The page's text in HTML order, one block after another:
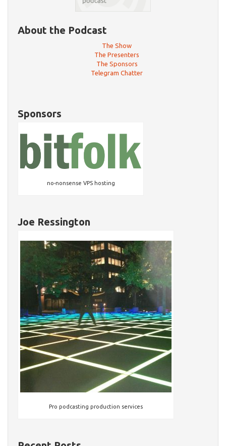
About the Podcast
The Show
The Presenters
The Sponsors
Telegram Chatter
Sponsors
no-nonsense VPS hosting
Joe Ressington
Pro podcasting production services